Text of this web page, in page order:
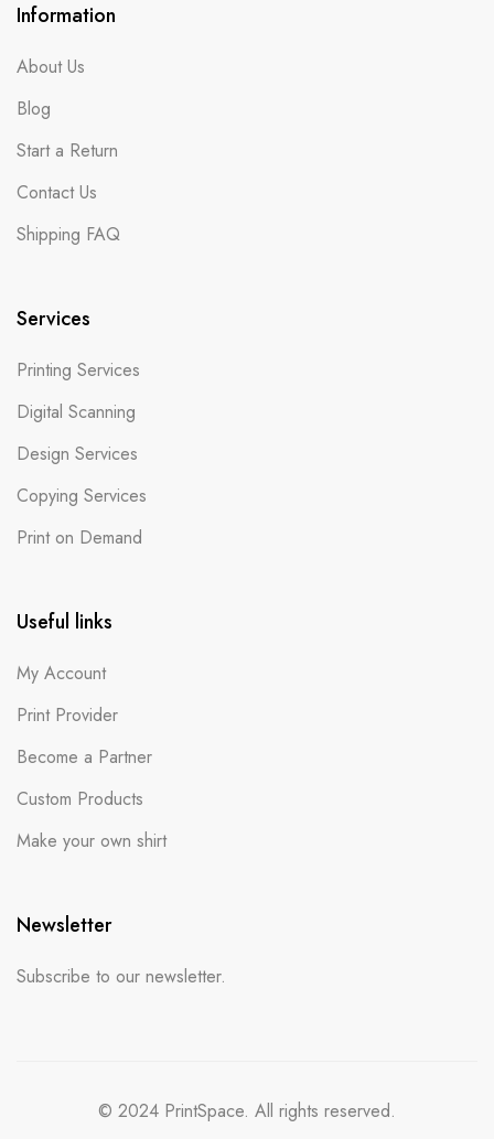
Information
About Us
Blog
Start a Return
Contact Us
Shipping FAQ
Services
Printing Services
Digital Scanning
Design Services
Copying Services
Print on Demand
Useful links
My Account
Print Provider
Become a Partner
Custom Products
Make your own shirt
Newsletter
Subscribe to our newsletter.
© 2024 PrintSpace. All rights reserved.